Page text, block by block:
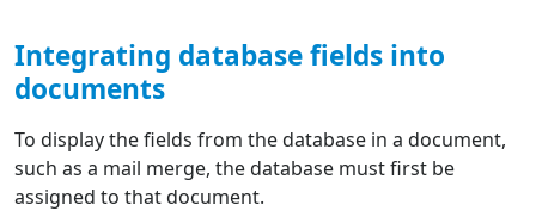
Integrating database fields into
documents
To display the fields from the database in a document,
such as a mail merge, the database must first be
assigned to that document.